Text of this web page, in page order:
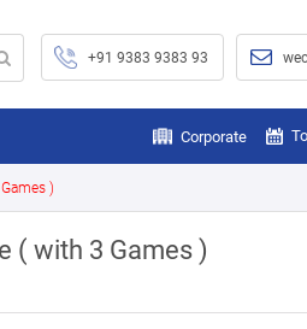
+91 9383 9383 93
Corporate
)
( with 3 Games )